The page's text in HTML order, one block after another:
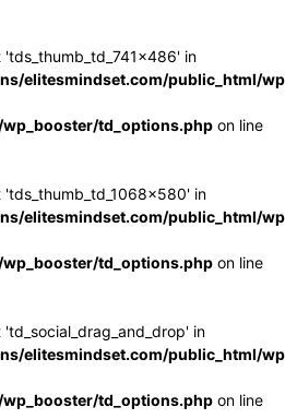
in
elitesmindset.com/public_html/
td_options.php on line
in
elitesmindset.com/public_html/
td_options.php on line
in
elitesmindset.com/public_html/
td_options.php on line